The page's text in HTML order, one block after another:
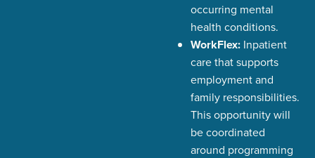
occurring mental
health conditions.
WorkFlex: Inpatient
care that supports
employment and
family responsibilities.
This opportunity will
be coordinated
around programming